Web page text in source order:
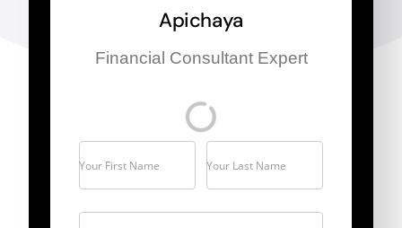
Apichaya
Financial Consultant Expert
Your First Name Your Last Name